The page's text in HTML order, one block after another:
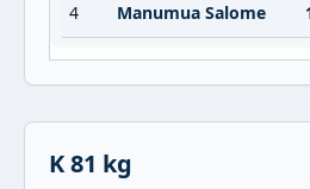
4 Manumua Salome
K 81 kg